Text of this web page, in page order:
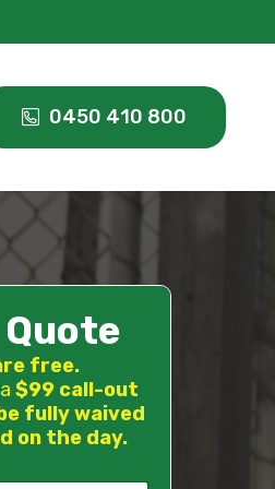
0450 410 800
free.
$99 call-out
fully waived
on the day.